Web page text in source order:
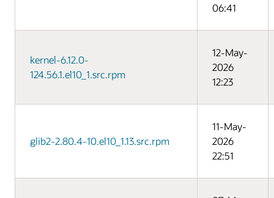
06:41
kernel-6.12.0-
124.56.1.el10_1.src.rpm
12-May-
2026
12:23
glib2-2.80.4-10.el10_1.13.src.rpm
11-May-
2026
22:51